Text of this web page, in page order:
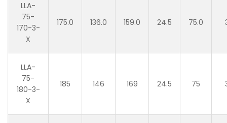
LLA-
75-
170-3-
X
175.0 136.0 159.0 24.5 75.0
LLA-
75-
180-3-
X
185 146 169 24.5 75